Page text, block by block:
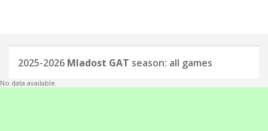
2025-2026 Mladost GAT season: all games
No data available.